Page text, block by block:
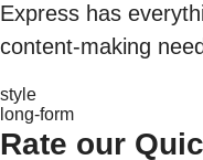
Express has
content-making
style
long-form
Rate our